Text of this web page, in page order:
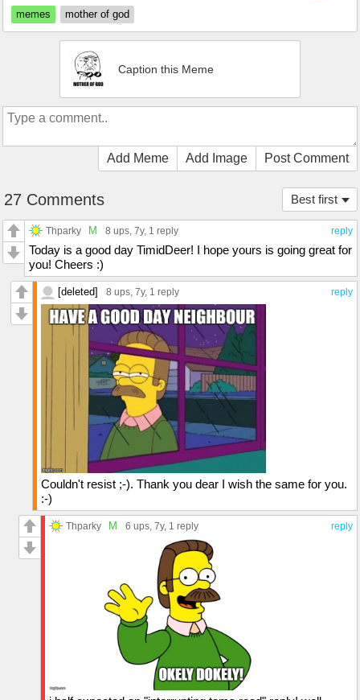
memes
mother of god
Caption this Meme
Add Meme Add Image Post Comment
Best first
27 Comments
reply
Thparky M 8 ups, 7y, 1 reply
Today is a good day TimidDeer! I hope yours is going great for
you! Cheers :)
reply
[deleted] 8 ups, 7y, 1 reply
Couldn't resist ;-). Thank you dear I wish the same for you.
:-)
reply
Thparky M 6 ups, 7y, 1 reply